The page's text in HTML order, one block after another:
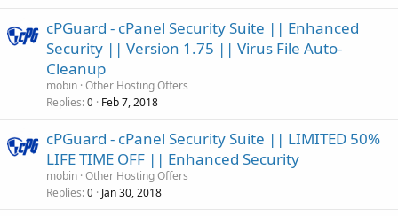
cPGuard - cPanel Security Suite || Enhanced
Security || Version 1.75 || Virus File Auto-
Cleanup
mobin Other Hosting Offers
Replies 0 Feb 7, 2018
cPGuard - cPanel Security Suite || LIMITED 50%
LIFE TIME OFF || Enhanced Security
mobin Other Hosting Offers
Replies 0 Jan 30, 2018